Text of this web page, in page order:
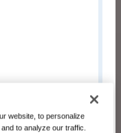
website, to personalize
to analyze our traffic.